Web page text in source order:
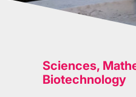
Sciences,
Biotechnology